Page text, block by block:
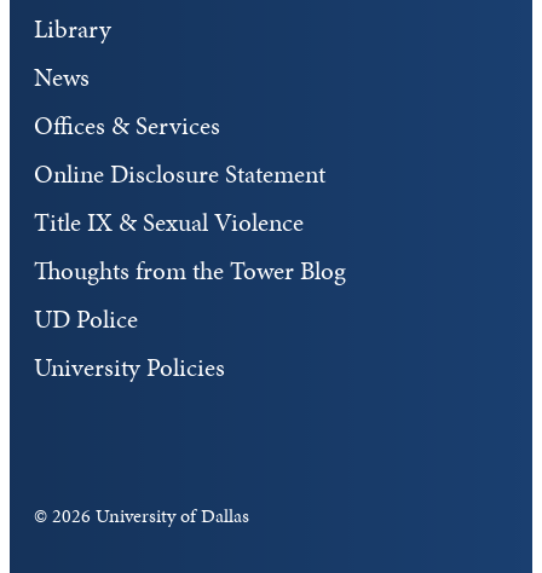
Library
News
Offices & Services
Online Disclosure Statement
Title IX & Sexual Violence
Thoughts from the Tower Blog
UD Police
University Policies
©2026 University of Dallas